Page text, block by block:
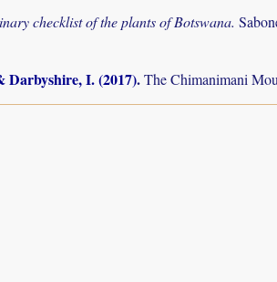
checklist of the plants of Botswana.
Darbyshire, I. (2017).The Chimanimani